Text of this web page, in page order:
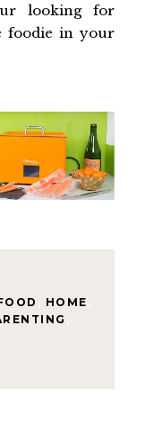
looking for
foodie in your
HOME